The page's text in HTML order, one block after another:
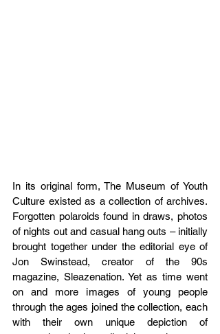
In its original form, The Museum of Youth
Culture existed as a collection of archives.
Forgotten polaroids found in draws, photos
of nights out and casual hang outs – initially
brought together under the editorial eye of
Jon Swinstead, creator of the 90s
magazine, Sleazenation. Yet as time went
on and more images of young people
through the ages joined the collection, each
with their own unique depiction of